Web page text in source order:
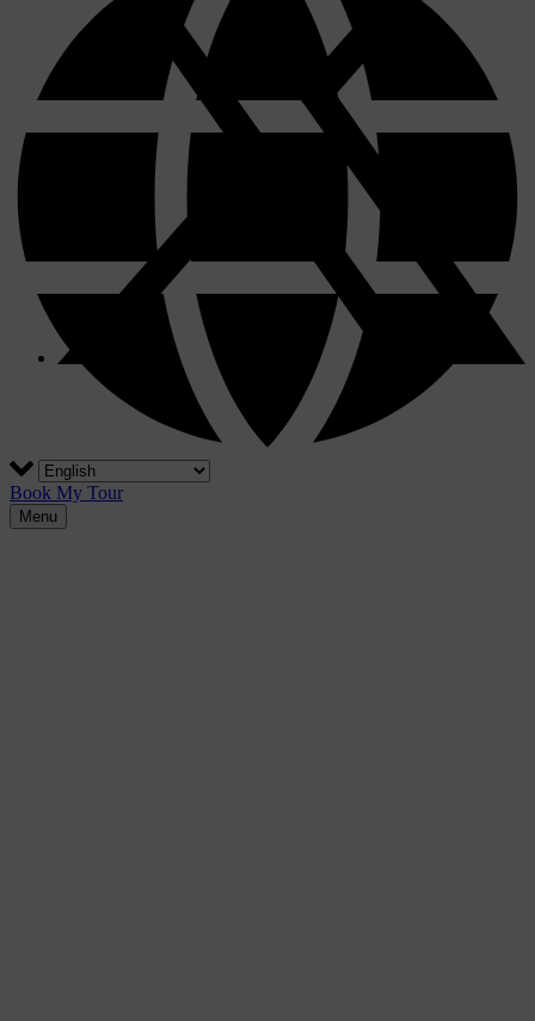
Book My Tour
Menu